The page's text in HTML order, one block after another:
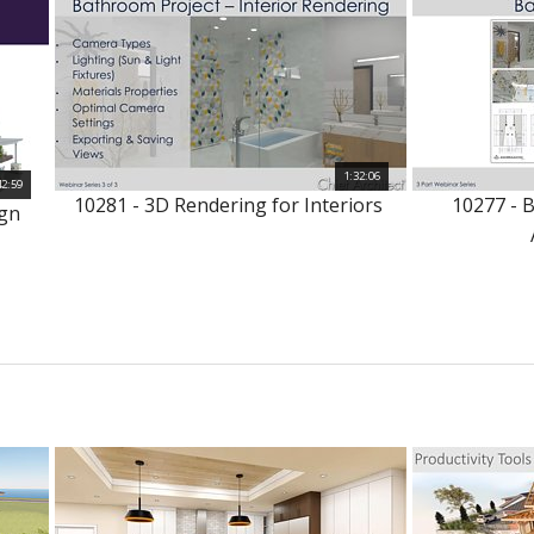
1:32:06
10281 - 3D Rendering for Interiors
10277 -